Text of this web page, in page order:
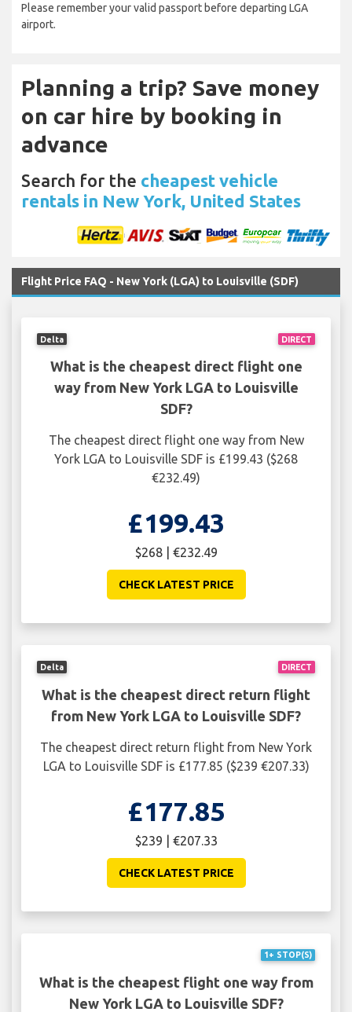
Please remember your valid passport before departing LGA
airport.
Planning a trip? Save money
on car hire by booking in
advance
Search for the cheapest vehicle
rentals in New York, United States
Flight Price FAQ - New York (LGA) to Louisville (SDF)
DIRECT
Delta
What is the cheapest direct flight one
way from New York LGA to Louisville
SDF?
The cheapest direct flight one way from New
York LGA to Louisville SDF is £199.43 ($268
€232.49)
£199.43
$268 | €232.49
CHECK LATEST PRICE
DIRECT
Delta
What is the cheapest direct return flight
from New York LGA to Louisville SDF?
The cheapest direct return flight from New York
LGA to Louisville SDF is £177.85 ($239 €207.33)
£177.85
$239 | €207.33
CHECK LATEST PRICE
1+ STOP(S)
What is the cheapest flight one way from
New York LGA to Louisville SDF?